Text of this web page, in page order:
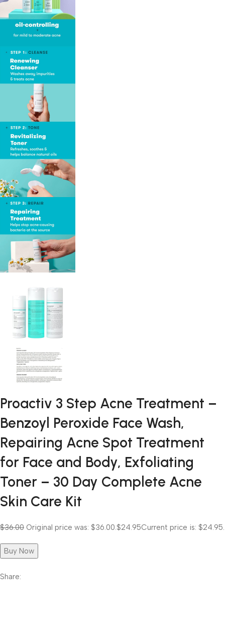
Proactiv 3 Step Acne Treatment –
Benzoyl Peroxide Face Wash,
Repairing Acne Spot Treatment
for Face and Body, Exfoliating
Toner – 30 Day Complete Acne
Skin Care Kit
$36.00 Original price was: $36.00.$24.95Current price is: $24.95.
Buy Now
Share: